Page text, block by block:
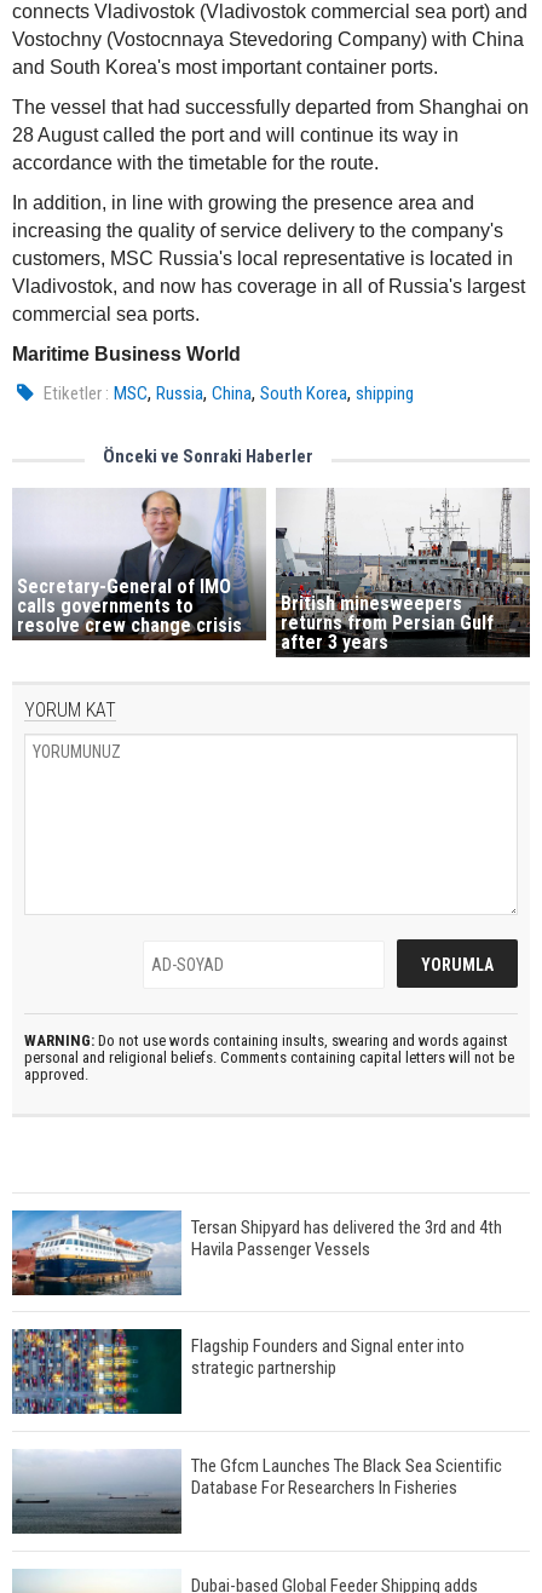
connects Vladivostok (Vladivostok commercial sea port) and
Vostochny (Vostocnnaya Stevedoring Company) with China
and South Korea's most important container ports.
The vessel that had successfully departed from Shanghai on
28 August called the port and will continue its way in
accordance with the timetable for the route.
In addition, in line with growing the presence area and
increasing the quality of service delivery to the company's
customers, MSC Russia's local representative is located in
Vladivostok, and now has coverage in all of Russia's largest
commercial sea ports.
Maritime Business World
Etiketler : MSC,Russia,China,South Korea,shipping
Önceki ve Sonraki Haberler
Secretary-General of IMO
calls governments to
resolve crew change crisis
British minesweepers
returns from Persian Gulf
after 3 years
YORUM KAT
WARNING: Do not use words containing insults, swearing and words against
personal and religional beliefs. Comments containing capital letters will not be
approved.
Tersan Shipyard has delivered the 3rd and 4th
Havila Passenger Vessels
Flagship Founders and Signal enter into
strategic partnership
The Gfcm Launches The Black Sea Scientific
Database For Researchers In Fisheries
Dubai-based Global Feeder Shipping adds